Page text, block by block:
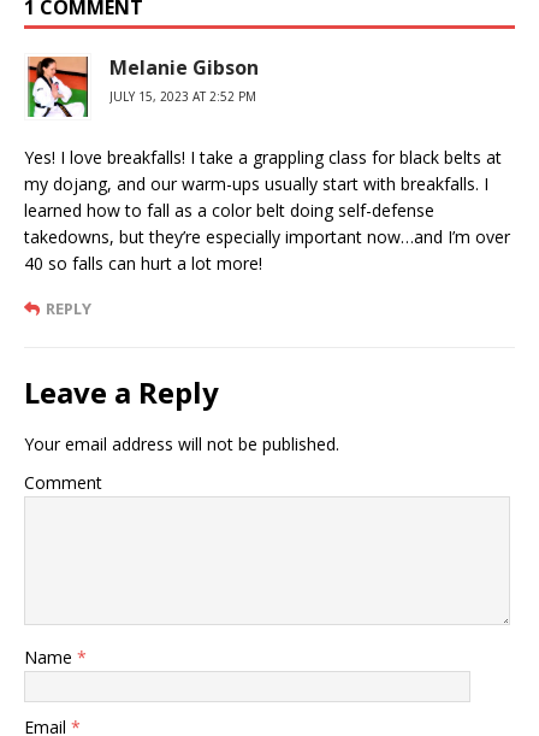
1 COMMENT
Melanie Gibson
JULY 15, 2023 AT 2:52 PM
Yes! I love breakfalls! I take a grappling class for black belts at
my dojang, and our warm-ups usually start with breakfalls. I
learned how to fall as a color belt doing self-defense
takedowns, but they’re especially important now…and I’m over
40 so falls can hurt a lot more!
REPLY
Leave a Reply
Your email address will not be published.
Comment
Name *
Email *